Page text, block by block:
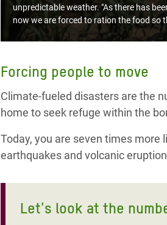
unpredictable weather. "As there has
now we are forced to ration the food so
Forcing people to move
Climate-fueled disasters are the
home to seek refuge within the
Today, you are seven times more
earthquakes and volcanic
Let's look at the